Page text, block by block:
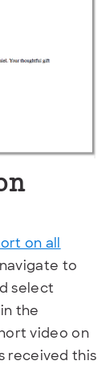
on all
to
select
the
video on
received this